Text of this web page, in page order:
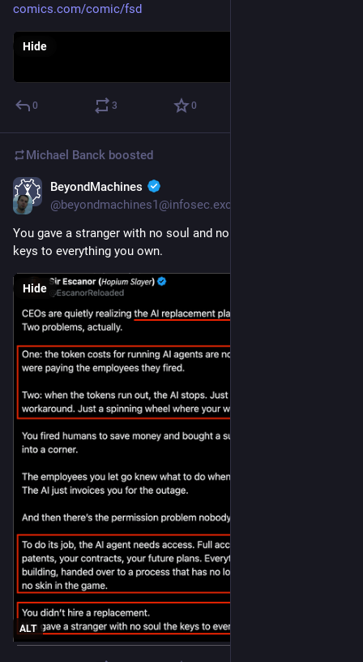
comics.com/comic/fsd
Hide
0 3 0
Michael Banck boosted
BeyondMachines
@beyondmachines1@infosec.exchange
You gave a stranger with no soul and no skin in the game the
keys to everything you own.
ALT
Hide